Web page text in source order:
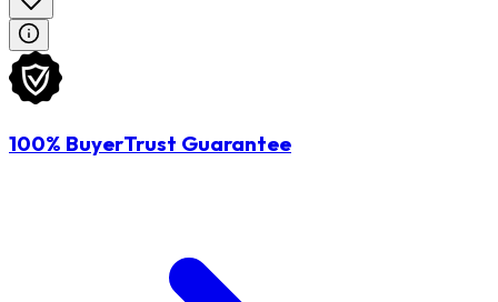
100% BuyerTrust Guarantee